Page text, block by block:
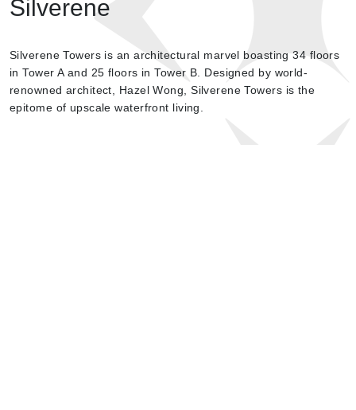
Silverene
Silverene Towers is an architectural marvel boasting 34 floors
in Tower A and 25 floors in Tower B. Designed by world-
renowned architect, Hazel Wong, Silverene Towers is the
epitome of upscale waterfront living.